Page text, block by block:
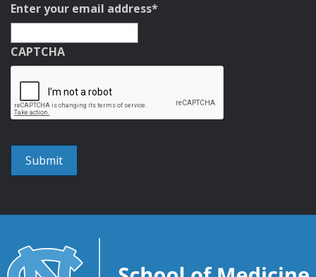
Enter your email address*
CAPTCHA